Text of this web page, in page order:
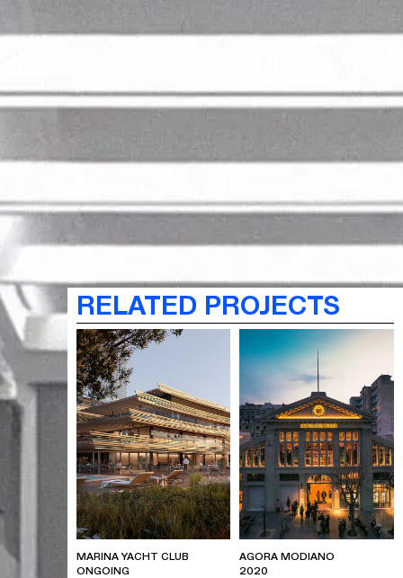
RELATED PROJECTS
MARINA YACHT CLUB
ONGOING
AGORA MODIANO
2020